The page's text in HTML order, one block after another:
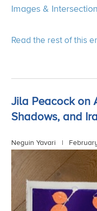
Images &
Read the rest of this
Jila Peacock on
Shadows, and
Neguin Yavari |